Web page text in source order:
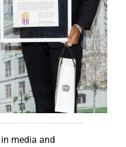
media and